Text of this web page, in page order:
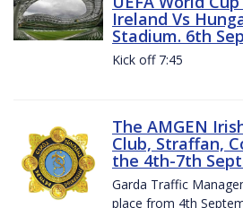
Ireland Vs
Stadium. 6th
Kick off 7:45
The AMGEN
Club, Straffan,
the 4th-7th
Garda Traffic
place from 4th